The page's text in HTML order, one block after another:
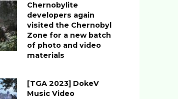
Chernobylite
developers again
visited the Chernobyl
Zone for a new batch
of photo and video
materials
[TGA 2023] DokeV
Music Video